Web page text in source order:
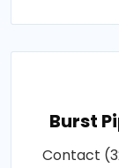
Burst
Contact